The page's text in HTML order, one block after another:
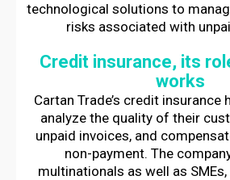
technological solutions to
risks associated with
Credit insurance, its
works
Cartan Trade’s credit insurance
analyze the quality of their
unpaid invoices, and
non-payment. The
multinationals as well as SMEs,